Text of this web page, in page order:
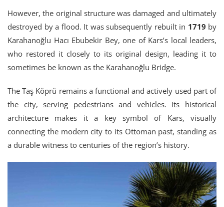
However, the original structure was damaged and ultimately
destroyed by a flood. It was subsequently rebuilt in 1719 by
Karahanoğlu Hacı Ebubekir Bey, one of Kars’s local leaders,
who restored it closely to its original design, leading it to
sometimes be known as the Karahanoğlu Bridge.
The Taş Köprü remains a functional and actively used part of
the city, serving pedestrians and vehicles. Its historical
architecture makes it a key symbol of Kars, visually
connecting the modern city to its Ottoman past, standing as
a durable witness to centuries of the region’s history.